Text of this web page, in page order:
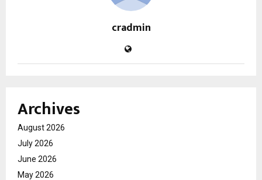
cradmin
Archives
August 2026
July 2026
June 2026
May 2026